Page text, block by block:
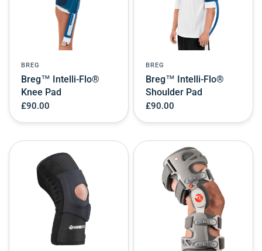
BREG
Breg™ Intelli-Flo®
Knee Pad
£90.00
BREG
Breg™ Intelli-Flo®
Shoulder Pad
£90.00